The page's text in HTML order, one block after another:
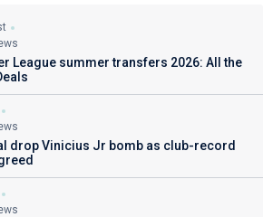
League summer transfers 2026: All the
drop Vinicius Jr bomb as club-record